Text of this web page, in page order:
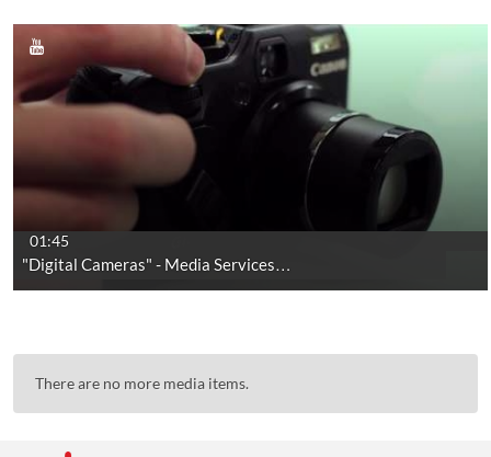
01:45
"Digital Cameras" - Media Services…
There are no more media items.